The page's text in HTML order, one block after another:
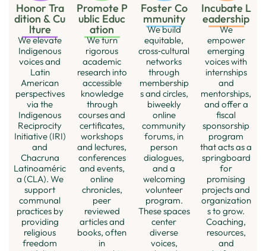
Honor Tra
dition & Cu
lture
We elevate
Indigenous
voices and
Latin
American
perspectives
via the
Indigenous
Reciprocity
Initiative (IRI)
and
Chacruna
Latinoaméric
a (CLA). We
support
communal
practices by
providing
religious
freedom
Promote P
ublic Educ
ation
We turn
rigorous
academic
research into
accessible
knowledge
through
courses and
certiﬁcates,
workshops
and lectures,
conferences
and events,
online
chronicles,
peer
reviewed
articles and
books, often
in
Foster Co
mmunity
We build
equitable,
cross‑cultural
networks
through
membership
s and circles,
biweekly
online
community
forums, in
person
dialogues,
and a
welcoming
volunteer
program.
These spaces
center
diverse
voices,
Incubate L
eadership
We
empower
emerging
voices with
internships
and
mentorships,
and offer a
ﬁscal
sponsorship
program
that acts as a
springboard
for
promising
projects and
organization
s to grow.
Coaching,
resources,
and